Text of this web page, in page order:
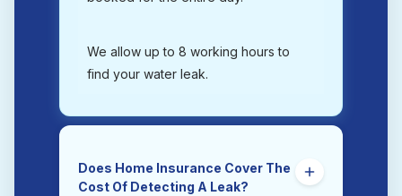
We allow up to 8 working hours to
find your water leak.
Does Home Insurance Cover The
Cost Of Detecting A Leak?